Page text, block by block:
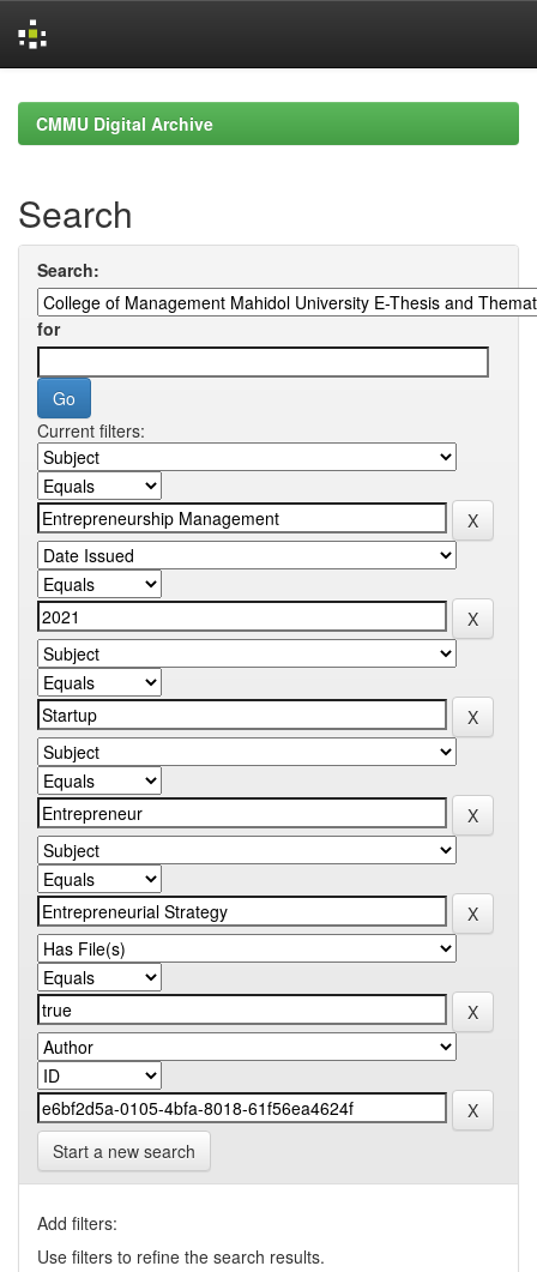
navigationCMMU Digital Archive
Search
Search:
for
Current filters:
Start a new search
Add filters:
Use filters to refine the search results.